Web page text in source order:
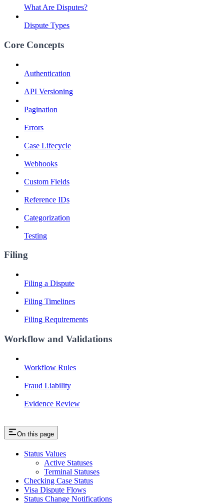
What Are Disputes?
Dispute Types
Core Concepts
Authentication
API Versioning
Pagination
Errors
Case Lifecycle
Webhooks
Custom Fields
Reference IDs
Categorization
Testing
Filing
Filing a Dispute
Filing Timelines
Filing Requirements
Workflow and Validations
Workflow Rules
Fraud Liability
Evidence Review
On this page
Status Values
Active Statuses
Terminal Statuses
Checking Case Status
Visa Dispute Flows
Status Change Notifications